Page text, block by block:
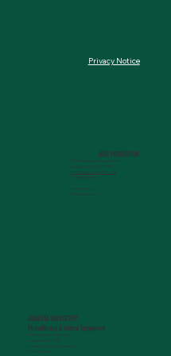
MCG FOUNDATION
720 St. Sebastian Way, Ste 150
Augusta, GA 30901-9905
info@mcgfoundation.org
M-F 9am-4pm ET
AUGUSTA UNIVERSITY
Philanthropy & Alumni Engagement
1120 15th Street, HS3200
Augusta, GA 30912
philanthropy@augusta.edu
(706) 721-4001
Privacy Notice